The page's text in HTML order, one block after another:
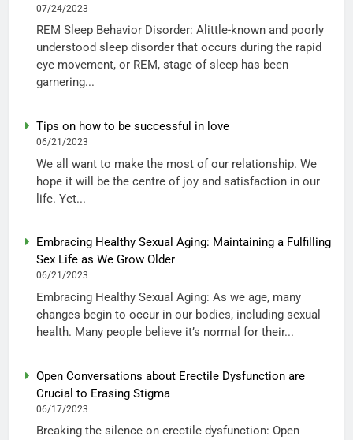
07/24/2023
REM Sleep Behavior Disorder: Alittle-known and poorly
understood sleep disorder that occurs during the rapid
eye movement, or REM, stage of sleep has been
garnering...
Tips on how to be successful in love
06/21/2023
We all want to make the most of our relationship. We
hope it will be the centre of joy and satisfaction in our
life. Yet...
Embracing Healthy Sexual Aging: Maintaining a Fulfilling
Sex Life as We Grow Older
06/21/2023
Embracing Healthy Sexual Aging: As we age, many
changes begin to occur in our bodies, including sexual
health. Many people believe it’s normal for their...
Open Conversations about Erectile Dysfunction are
Crucial to Erasing Stigma
06/17/2023
Breaking the silence on erectile dysfunction: Open